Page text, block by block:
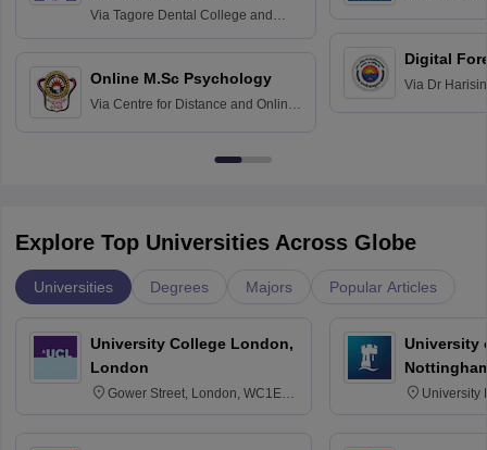
Practice
Via Tagore Dental College and
Online M.Sc Psychology
Via Centre for Distance and Online
Digital
Via Dr
Explore Top Universities Across Globe
Universities Degrees Majors Popular Articles
University College London,
London
Gower Street, London, WC1E
University
University